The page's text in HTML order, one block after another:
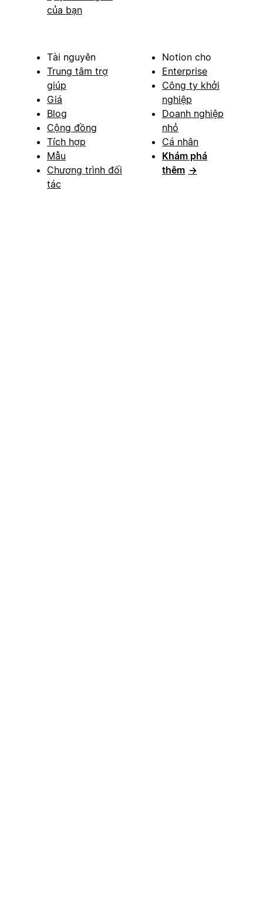
của bạn
Tài nguyên
Trung tâm trợ
giúp
Giá
Blog
Cộng đồng
Tích hợp
Mẫu
Chương trình đối
tác
Notion cho
Enterprise
Công ty khởi
nghiệp
Doanh nghiệp
nhỏ
Cá nhân
Khám phá
thêm →